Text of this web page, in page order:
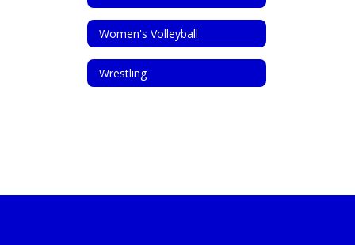
Women's Volleyball
Wrestling